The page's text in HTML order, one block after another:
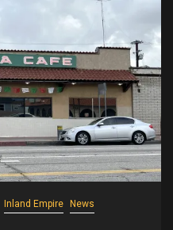
Inland Empire News